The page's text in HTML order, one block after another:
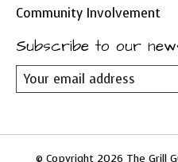
Community Involvement
Subscribe to our
© Copyright 2026 The Grill